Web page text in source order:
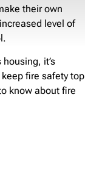
their own
level of
it’s
fire safety top
know about fire